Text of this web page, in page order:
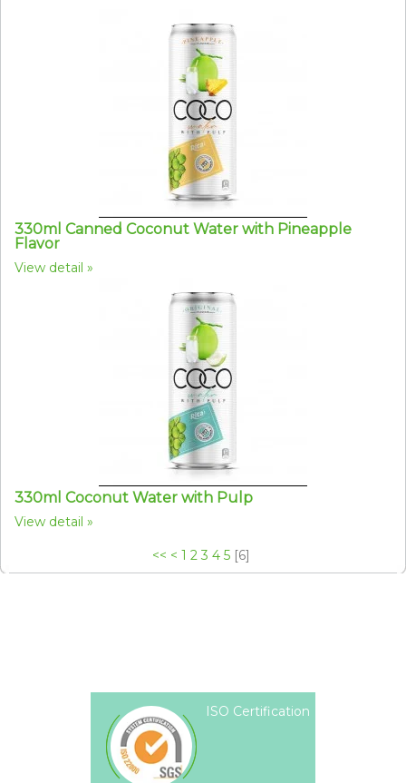
330ml Canned Coconut Water with Pineapple
Flavor
View detail
330ml Coconut Water with Pulp
View detail
<< < 1 2 3 4 5 [6]
ISO Certification